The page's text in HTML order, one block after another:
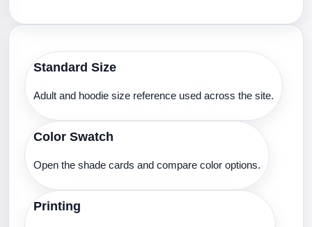
Standard Size
Adult and hoodie size reference used across the site.
Color Swatch
Open the shade cards and compare color options.
Printing